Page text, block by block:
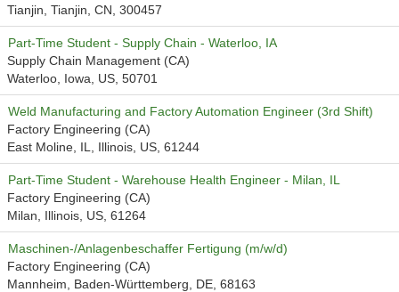
Tianjin, Tianjin, CN, 300457
Part-Time Student - Supply Chain - Waterloo, IA
Supply Chain Management (CA)
Waterloo, Iowa, US, 50701
Weld Manufacturing and Factory Automation Engineer (3rd Shift)
Factory Engineering (CA)
East Moline, IL, Illinois, US, 61244
Part-Time Student - Warehouse Health Engineer - Milan, IL
Factory Engineering (CA)
Milan, Illinois, US, 61264
Maschinen-/Anlagenbeschaffer Fertigung (m/w/d)
Factory Engineering (CA)
Mannheim, Baden-Württemberg, DE, 68163